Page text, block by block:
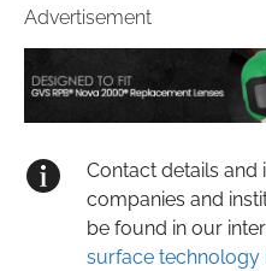
Advertisement
Contact details and
companies and
be found in our
surface